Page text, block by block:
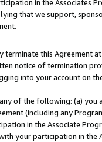
in the Associates
that we support,
this Agreement
notice of termination
into your account on
of the following: (a) you
(including any
in the Associate
your participation in the